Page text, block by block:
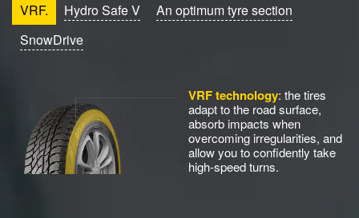
VRF. Hydro Safe V
An optimum tyre section
SnowDrive
VRF technology: the tires
adapt to the road surface,
absorb impacts when
overcoming irregularities, and
allow you to confidently take
high-speed turns.